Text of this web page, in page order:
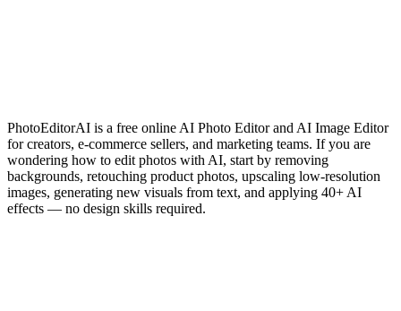
PhotoEditorAI is a free online AI Photo Editor and AI Image Editor
for creators, e-commerce sellers, and marketing teams. If you are
wondering how to edit photos with AI, start by removing
backgrounds, retouching product photos, upscaling low-resolution
images, generating new visuals from text, and applying 40+ AI
effects — no design skills required.